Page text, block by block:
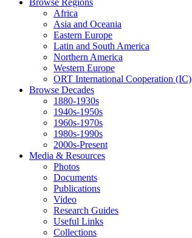
Browse Regions
Africa
Asia and Oceania
Eastern Europe
Latin and South America
Northern America
Western Europe
ORT International Cooperation (IC)
Browse Decades
1880-1930s
1940s-1950s
1960s-1970s
1980s-1990s
2000s-Present
Media & Resources
Photos
Documents
Publications
Video
Research Guides
Useful Links
Collections